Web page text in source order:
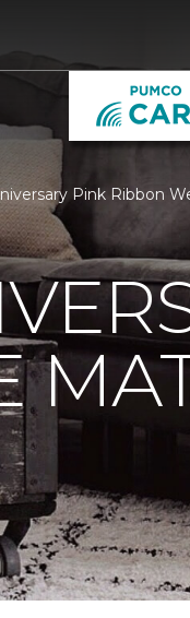
Pink Ribbon